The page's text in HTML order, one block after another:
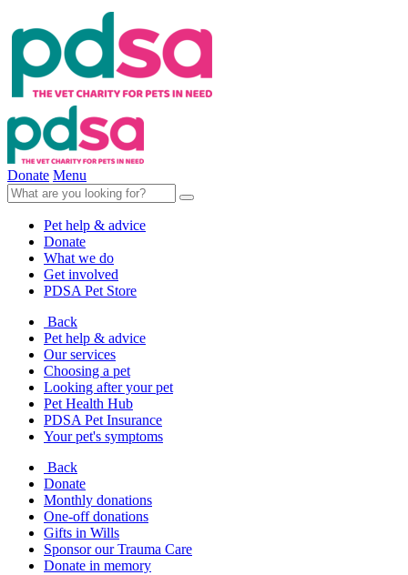
Donate Menu
Pet help & advice
Donate
What we do
Get involved
PDSA Pet Store
Back
Pet help & advice
Our services
Choosing a pet
Looking after your pet
Pet Health Hub
PDSA Pet Insurance
Your pet's symptoms
Back
Donate
Monthly donations
One-off donations
Gifts in Wills
Sponsor our Trauma Care
Donate in memory